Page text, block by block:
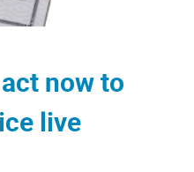
now to
live